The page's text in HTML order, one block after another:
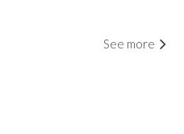
See more